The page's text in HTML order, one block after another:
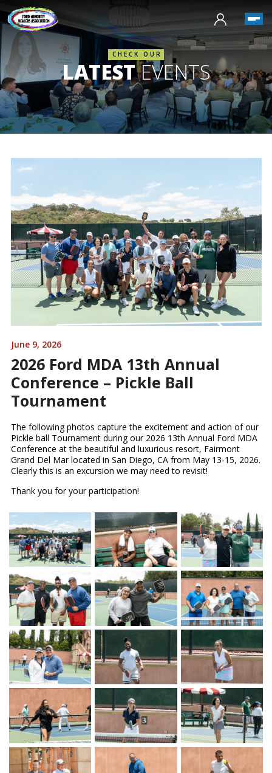
CHECK OUR
LATESTEVENTS
June 9, 2026
2026 Ford MDA 13th Annual
Conference – Pickle Ball
Tournament
The following photos capture the excitement and action of our
Pickle ball Tournament during our 2026 13th Annual Ford MDA
Conference at the beautiful and luxurious resort, Fairmont
Grand Del Mar located in San Diego, CA from May 13-15, 2026.
Clearly this is an excursion we may need to revisit!
Thank you for your participation!